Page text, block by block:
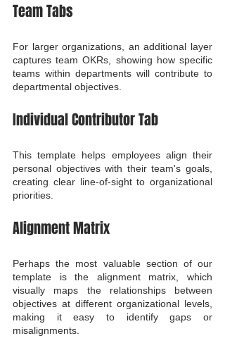
Team Tabs
For larger organizations, an additional layer
captures team OKRs, showing how specific
teams within departments will contribute to
departmental objectives.
Individual Contributor Tab
This template helps employees align their
personal objectives with their team's goals,
creating clear line-of-sight to organizational
priorities.
Alignment Matrix
Perhaps the most valuable section of our
template is the alignment matrix, which
visually maps the relationships between
objectives at different organizational levels,
making it easy to identify gaps or
misalignments.